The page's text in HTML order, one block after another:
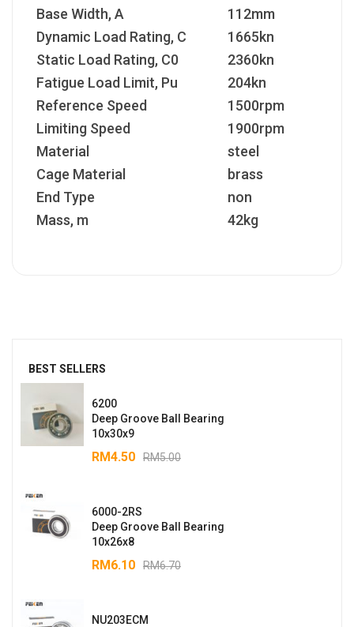
BEST SELLERS
6200
Deep Groove Ball Bearing
10x30x9
RM5.00
RM4.50
6000-2RS
Deep Groove Ball Bearing
10x26x8
RM6.70
RM6.10
NU203ECM
Base Width, A
112mm
Dynamic Load Rating, C
1665kn
Static Load Rating, C0
2360kn
Fatigue Load Limit, Pu
204kn
Reference Speed
1500rpm
Limiting Speed
1900rpm
Material
steel
Cage Material
brass
End Type
non
Mass, m
42kg